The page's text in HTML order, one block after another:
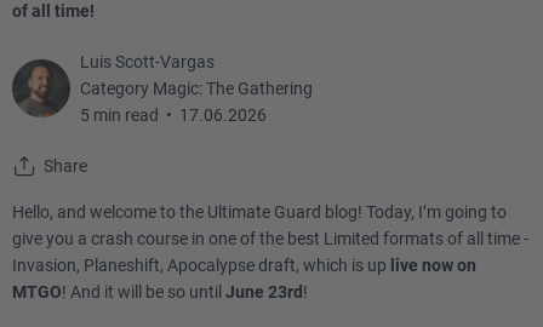
of all time!
Luis Scott-Vargas
Category Magic: The Gathering
5 min read • 17.06.2026
Share
Hello, and welcome to the Ultimate Guard blog! Today, I’m going to
give you a crash course in one of the best Limited formats of all time -
Invasion, Planeshift, Apocalypse draft, which is up live now on
MTGO! And it will be so until June 23rd !